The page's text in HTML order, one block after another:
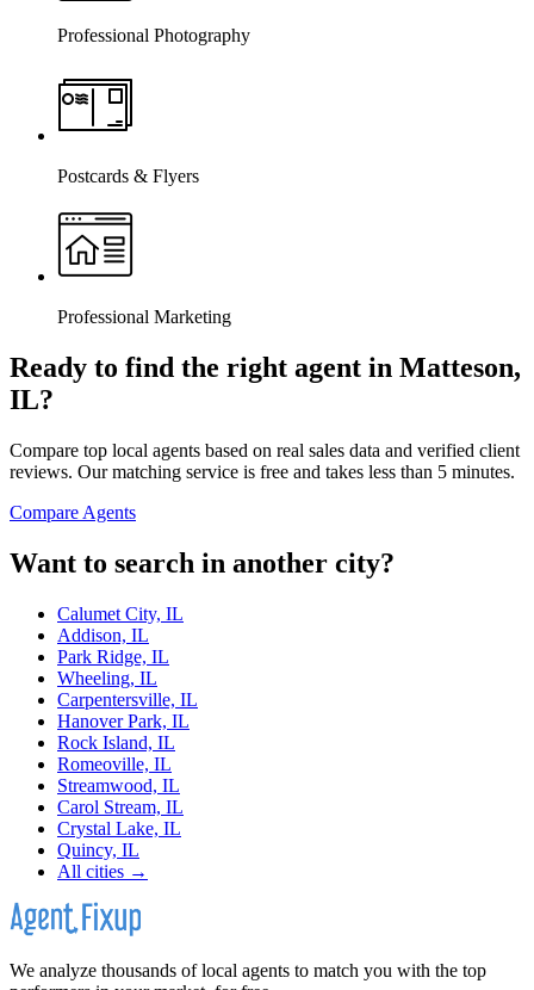
Professional Photography
Postcards & Flyers
Professional Marketing
Ready to find the right agent in Matteson,
IL?
Compare top local agents based on real sales data and verified client
reviews. Our matching service is free and takes less than 5 minutes.
Compare Agents
Want to search in another city?
Calumet City, IL
Addison, IL
Park Ridge, IL
Wheeling, IL
Carpentersville, IL
Hanover Park, IL
Rock Island, IL
Romeoville, IL
Streamwood, IL
Carol Stream, IL
Crystal Lake, IL
Quincy, IL
All cities →
We analyze thousands of local agents to match you with the top